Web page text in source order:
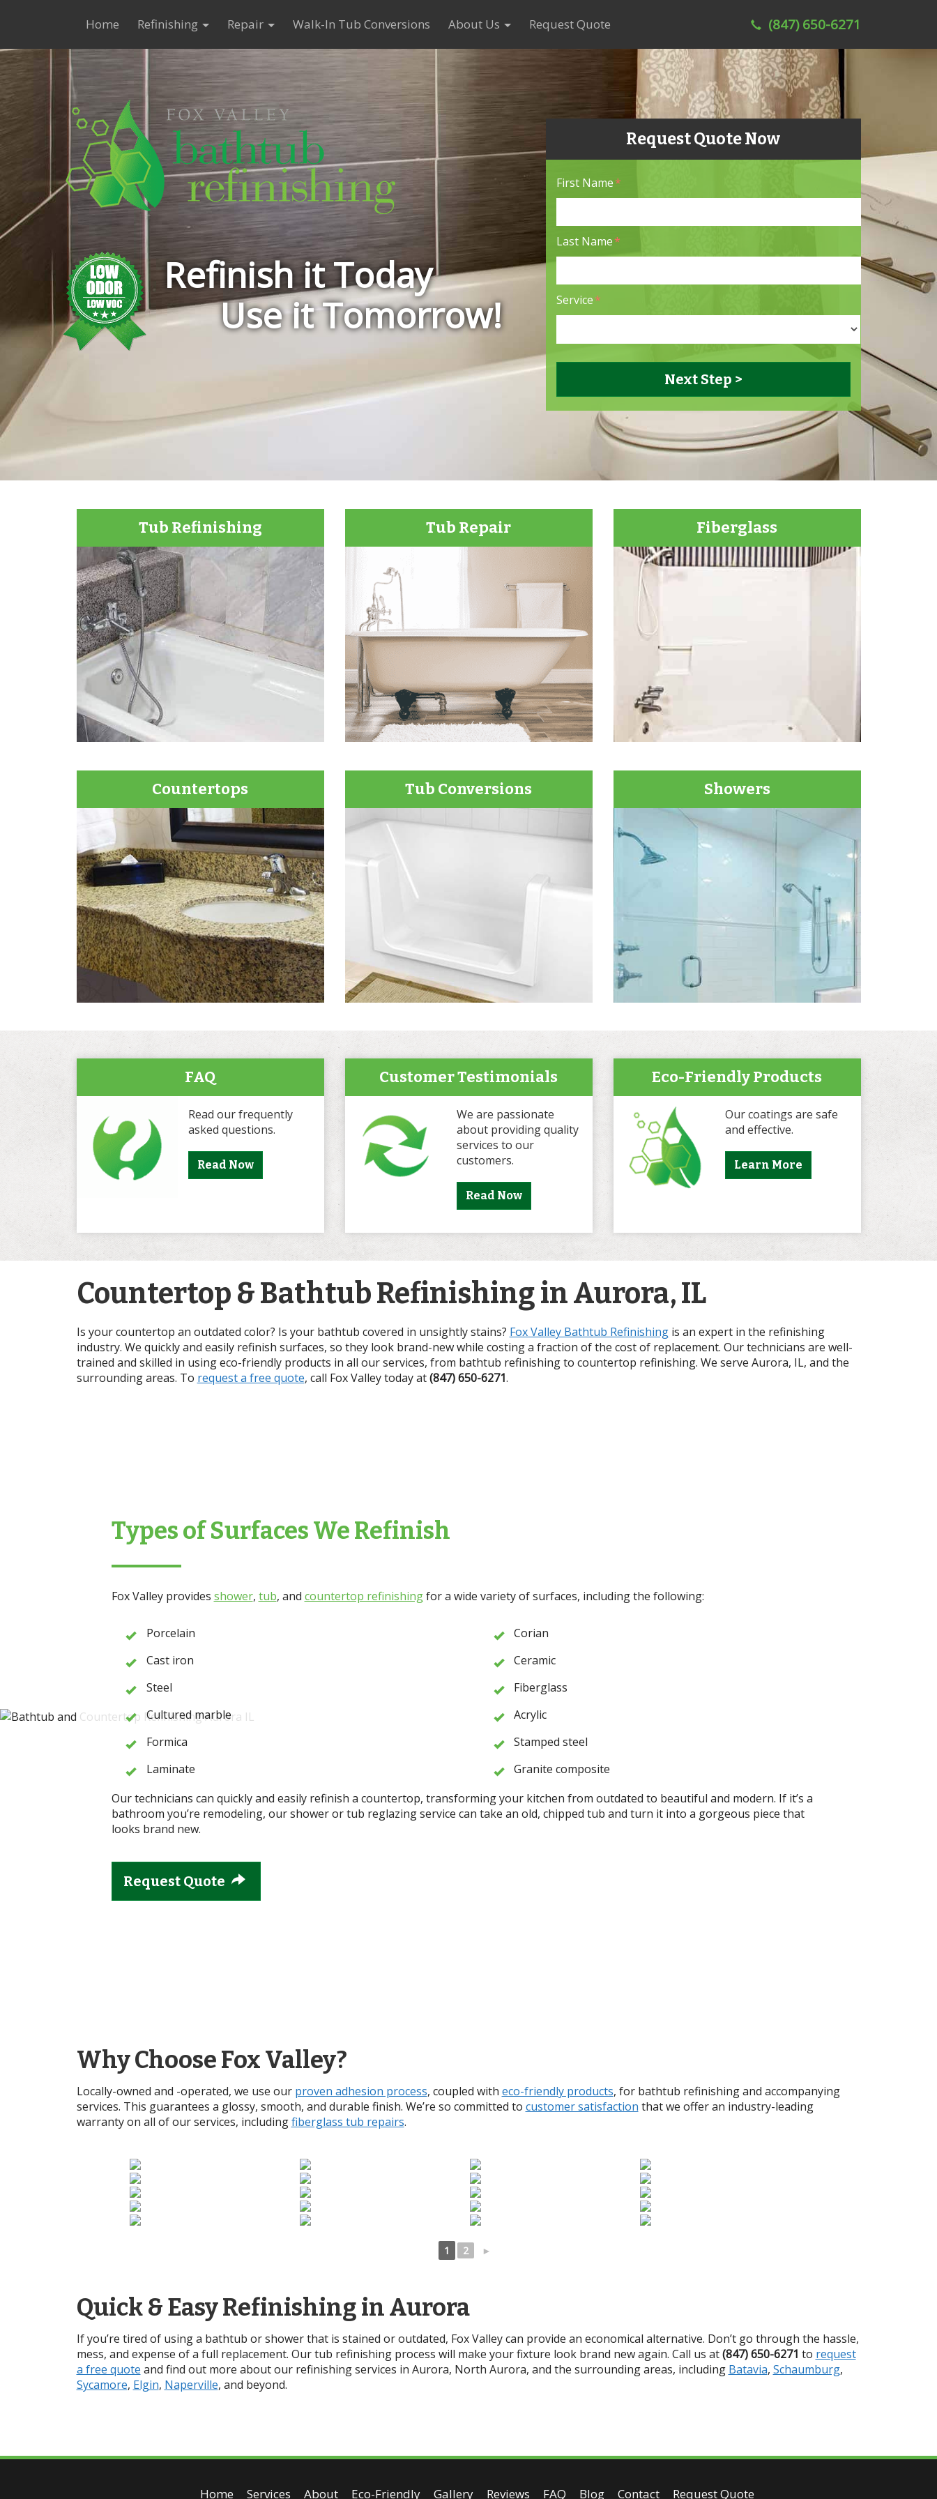
Home Refinishing Repair Walk-In Tub Conversions About Us Request Quote (847) 650-6271
Refinish it Today
Use it Tomorrow!
Request Quote Now
First Name*
Last Name*
Service*
Tub Refinishing Tub Repair Fiberglass
Countertops Tub Conversions Showers
FAQ
Read our frequently
asked questions.
Read Now
Customer Testimonials
We are passionate
about providing quality
services to our
customers.
Read Now
Eco-Friendly Products
Our coatings are safe
and effective.
Learn More
Countertop & Bathtub Refinishing in Aurora, IL
Is your countertop an outdated color? Is your bathtub covered in unsightly stains? Fox Valley Bathtub Refinishingis an expert in the refinishing
industry. We quickly and easily refinish surfaces, so they look brand-new while costing a fraction of the cost of replacement. Our technicians are well-
trained and skilled in using eco-friendly products in all our services, from bathtub refinishing to countertop refinishing. We serve Aurora, IL, and the
surrounding areas. To request a free quote, call Fox Valley today at(847) 650-6271.
Types of Surfaces We Refinish
Fox Valley provides shower, tub, and countertop refinishingfor a wide variety of surfaces, including the following:
Porcelain
Cast iron
Steel
Cultured marble
Formica
Laminate
Corian
Ceramic
Fiberglass
Acrylic
Stamped steel
Granite composite
Our technicians can quickly and easily refinish a countertop, transforming your kitchen from outdated to beautiful and modern. If it’s a
bathroom you’re remodeling, our shower or tub reglazing service can take an old, chipped tub and turn it into a gorgeous piece that
looks brand new.
Request Quote
Why Choose Fox Valley?
Locally-owned and -operated, we use our proven adhesion process, coupled with eco-friendly products, for bathtub refinishing and accompanying
services. This guarantees a glossy, smooth, and durable finish. We’re so committed to customer satisfaction that we offer an industry-leading
warranty on all of our services, includingfiberglass tub repairs.
1 2 ►
Quick & Easy Refinishing in Aurora
If you’re tired of using a bathtub or shower that is stained or outdated, Fox Valley can provide an economical alternative. Don’t go through the hassle,
mess, and expense of a full replacement. Our tub refinishing process will make your fixture look brand new again. Call us at(847) 650-6271 to request
a free quote and find out more about our refinishing services in Aurora, North Aurora, and the surrounding areas, including Batavia, Schaumburg,
Sycamore, Elgin, Naperville, and beyond.
Home Services About Eco-Friendly Gallery Reviews FAQ Blog Contact Request Quote